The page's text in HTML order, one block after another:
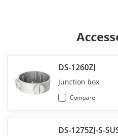
DS-1260ZJ
Junction box
Compare
DS-1275ZJ-S-